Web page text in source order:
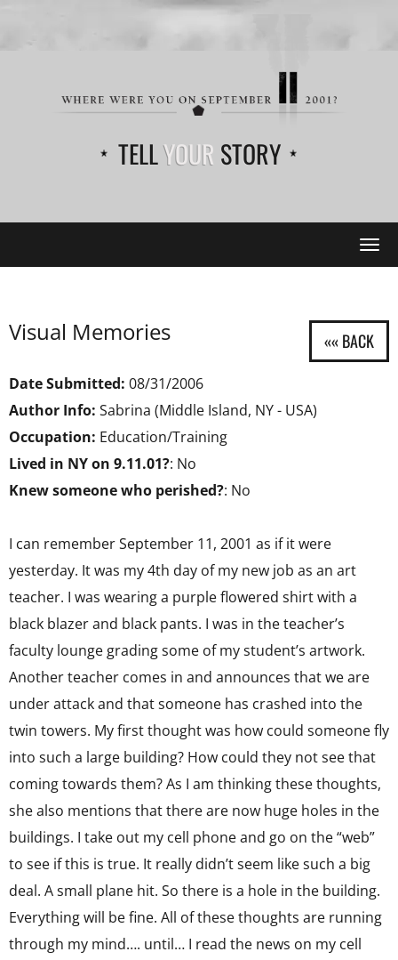
TELLYOUR STORY
Visual Memories
Date Submitted: 08/31/2006
Author Info: Sabrina (Middle Island, NY - USA)
Occupation: Education/Training
Lived in NY on 9.11.01?: No
Knew someone who perished?: No
I can remember September 11, 2001 as if it were
yesterday. It was my 4th day of my new job as an art
teacher. I was wearing a purple flowered shirt with a
black blazer and black pants. I was in the teacher’s
faculty lounge grading some of my student’s artwork.
Another teacher comes in and announces that we are
under attack and that someone has crashed into the
twin towers. My first thought was how could someone fly
into such a large building? How could they not see that
coming towards them? As I am thinking these thoughts,
she also mentions that there are now huge holes in the
buildings. I take out my cell phone and go on the “web”
to see if this is true. It really didn’t seem like such a big
deal. A small plane hit. So there is a hole in the building.
Everything will be fine. All of these thoughts are running
through my mind…. until… I read the news on my cell